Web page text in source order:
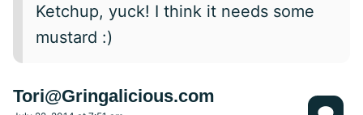
Ketchup, yuck! I think it needs some
mustard :)
Tori@Gringalicious.com